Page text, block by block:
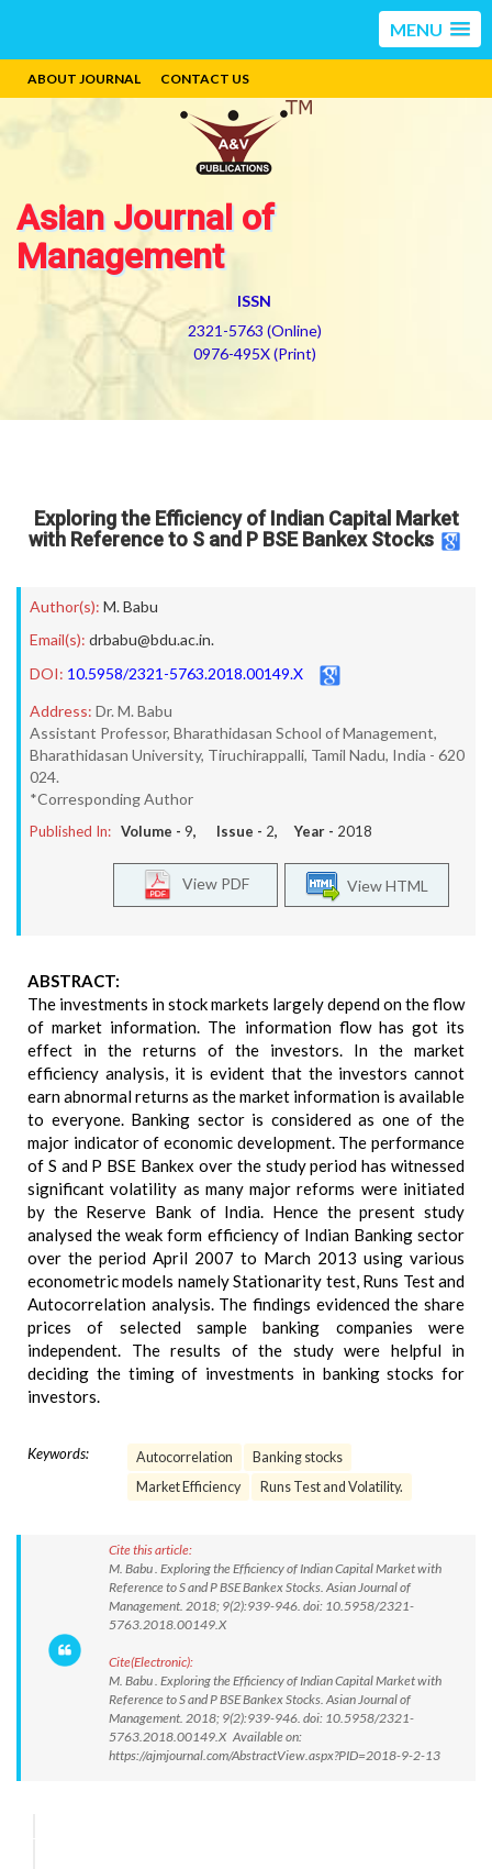
MENU
ABOUT JOURNAL CONTACT US
Asian Journal of
Management
ISSN
2321-5763 (Online)
0976-495X (Print)
Exploring the Efficiency of Indian Capital Market
with Reference to S and P BSE Bankex Stocks
Author(s): M. Babu
Email(s): drbabu@bdu.ac.in.
DOI: 10.5958/2321-5763.2018.00149.X
Address: Dr. M. Babu
Assistant Professor, Bharathidasan School of Management,
Bharathidasan University, Tiruchirappalli, Tamil Nadu, India - 620
024.
*Corresponding Author
Published In: Volume - 9, Issue - 2, Year - 2018
View HTML
View PDF
ABSTRACT:
The investments in stock markets largely depend on the flow
of market information. The information flow has got its
effect in the returns of the investors. In the market
efficiency analysis, it is evident that the investors cannot
earn abnormal returns as the market information is available
to everyone. Banking sector is considered as one of the
major indicator of economic development. The performance
of S and P BSE Bankex over the study period has witnessed
significant volatility as many major reforms were initiated
by the Reserve Bank of India. Hence the present study
analysed the weak form efficiency of Indian Banking sector
over the period April 2007 to March 2013 using various
econometric models namely Stationarity test, Runs Test and
Autocorrelation analysis. The findings evidenced the share
prices of selected sample banking companies were
independent. The results of the study were helpful in
deciding the timing of investments in banking stocks for
investors.
Keywords: Autocorrelation
Banking stocks
Market Efficiency
Runs Test and Volatility.
Cite this article:
M. Babu . Exploring the Efficiency of Indian Capital Market with
Reference to S and P BSE Bankex Stocks. Asian Journal of
Management. 2018; 9(2):939-946. doi: 10.5958/2321-
5763.2018.00149.X
Cite(Electronic):
M. Babu . Exploring the Efficiency of Indian Capital Market with
Reference to S and P BSE Bankex Stocks. Asian Journal of
Management. 2018; 9(2):939-946. doi: 10.5958/2321-
5763.2018.00149.X Available on:
https://ajmjournal.com/AbstractView.aspx?PID=2018-9-2-13